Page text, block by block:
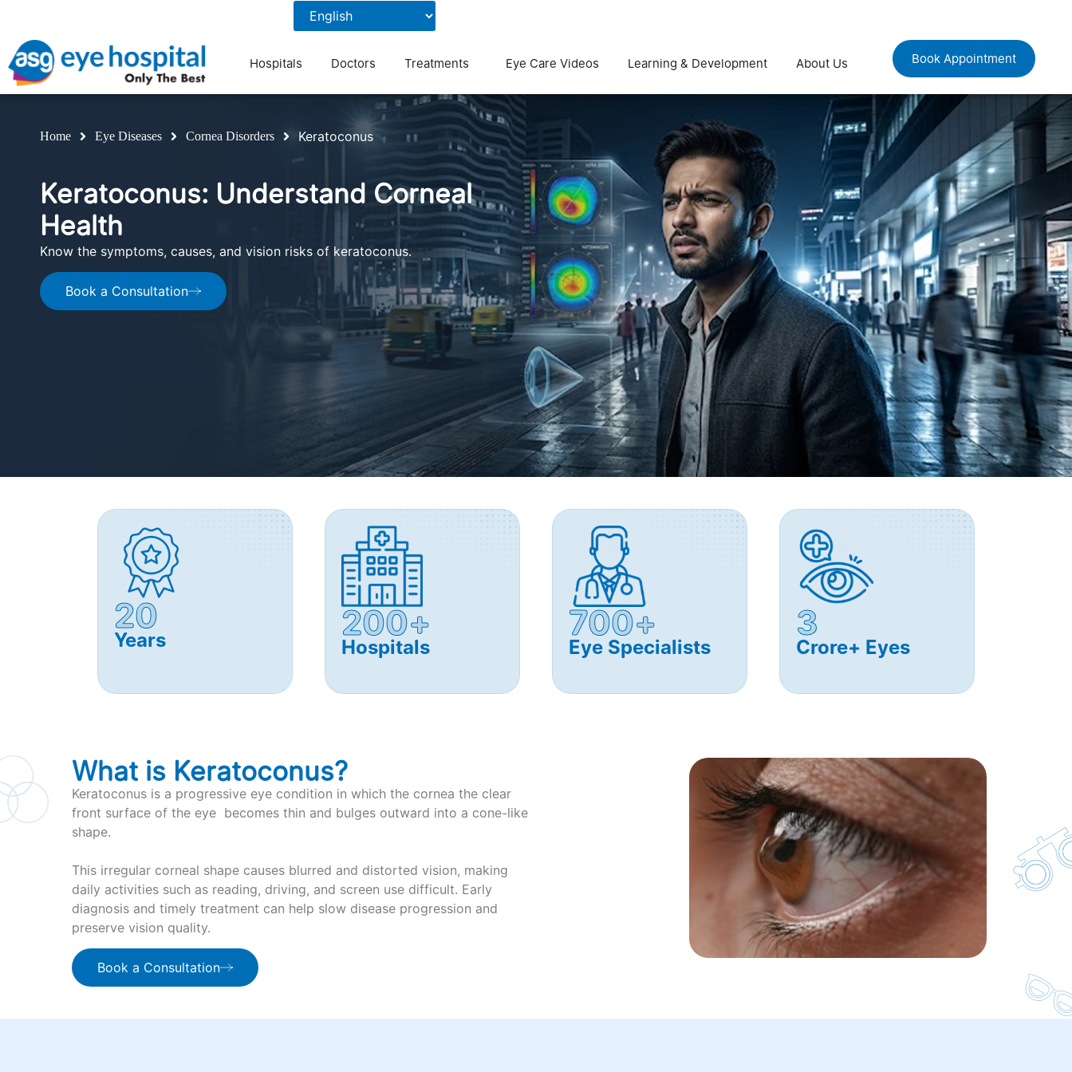
Hospitals Doctors Treatments Eye Care Videos Learning & Development About Us Book Appointment
Home Eye Diseases Cornea Disorders Keratoconus
Keratoconus: Understand Corneal
Health
Know the symptoms, causes, and vision risks of keratoconus.
Book a Consultation
20
Years 200+
Hospitals
700+
Eye Specialists
3
Crore+ Eyes
What is Keratoconus?
Keratoconus is a progressive eye condition in which the cornea the clear
front surface of the eye becomes thin and bulges outward into a cone-like
shape.
This irregular corneal shape causes blurred and distorted vision, making
daily activities such as reading, driving, and screen use difficult. Early
diagnosis and timely treatment can help slow disease progression and
preserve vision quality.
Book a Consultation